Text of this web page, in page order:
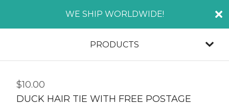
WE SHIP WORLDWIDE!
PRODUCTS
$10.00
DUCK HAIR TIE WITH FREE POSTAGE